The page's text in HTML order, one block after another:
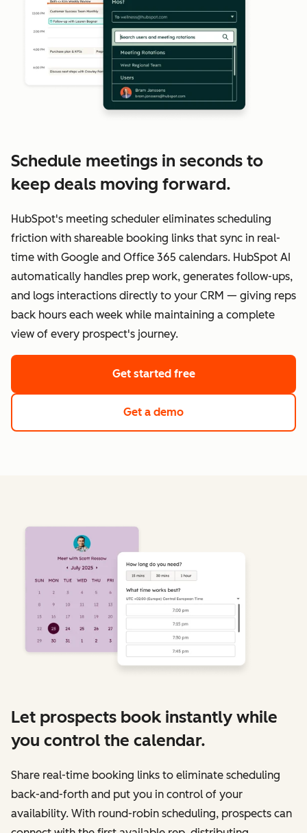
Schedule meetings in seconds to
keep deals moving forward.
HubSpot's meeting scheduler eliminates scheduling
friction with shareable booking links that sync in real-
time with Google and Office 365 calendars. HubSpot AI
automatically handles prep work, generates follow-ups,
and logs interactions directly to your CRM — giving reps
back hours each week while maintaining a complete
view of every prospect's journey.
Get started free
Get a demo
Let prospects book instantly while
you control the calendar.
Share real-time booking links to eliminate scheduling
back-and-forth and put you in control of your
availability. With round-robin scheduling, prospects can